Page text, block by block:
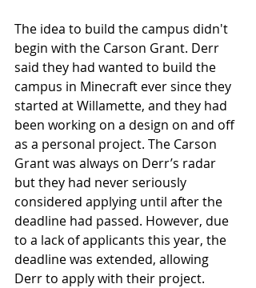
The idea to build the campus didn't
begin with the Carson Grant. Derr
said they had wanted to build the
campus in Minecraft ever since they
started at Willamette, and they had
been working on a design on and off
as a personal project. The Carson
Grant was always on Derr’s radar
but they had never seriously
considered applying until after the
deadline had passed. However, due
to a lack of applicants this year, the
deadline was extended, allowing
Derr to apply with their project.